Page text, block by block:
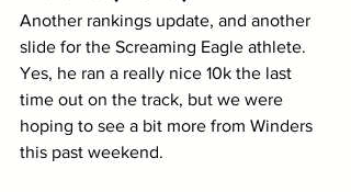
Another rankings update, and another
slide for the Screaming Eagle athlete.
Yes, he ran a really nice 10k the last
time out on the track, but we were
hoping to see a bit more from Winders
this past weekend.